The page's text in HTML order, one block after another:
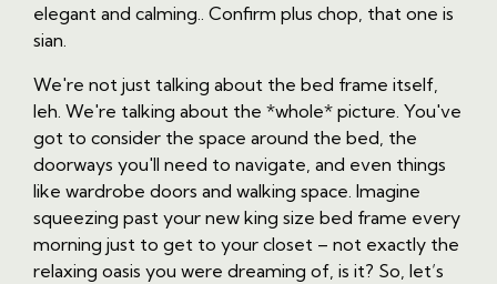
elegant and calming.. Confirm plus chop, that one is
sian.
We're not just talking about the bed frame itself,
leh. We're talking about the *whole* picture. You've
got to consider the space around the bed, the
doorways you'll need to navigate, and even things
like wardrobe doors and walking space. Imagine
squeezing past your new king size bed frame every
morning just to get to your closet – not exactly the
relaxing oasis you were dreaming of, is it? So, let’s